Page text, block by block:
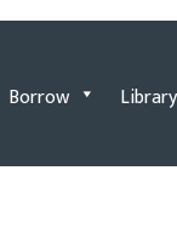
Borrow